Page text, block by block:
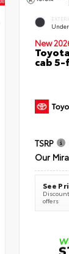
New
cab
TSRP
Our
See
offers